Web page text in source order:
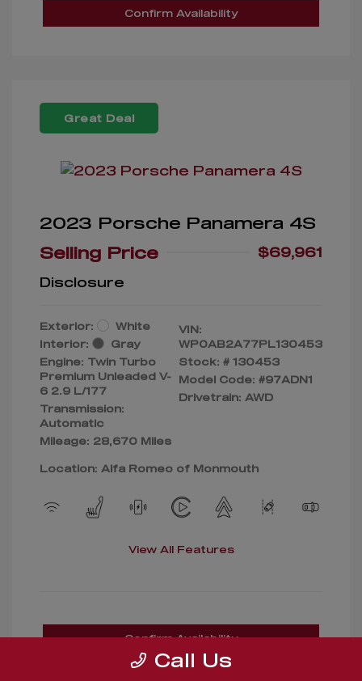
Confirm Availability
Great Deal
2023 Porsche Panamera 4S
Selling Price
$69,961
Disclosure
Exterior:
White
Interior:
Gray
Engine: Twin Turbo
Premium Unleaded V-
6 2.9 L/177
Transmission:
Automatic
Mileage: 28,670 Miles
VIN:
WP0AB2A77PL130453
Stock: # 130453
Model Code: #97ADN1
Drivetrain: AWD
Location: Alfa Romeo of Monmouth
View All Features
Confirm Availability
Call Us